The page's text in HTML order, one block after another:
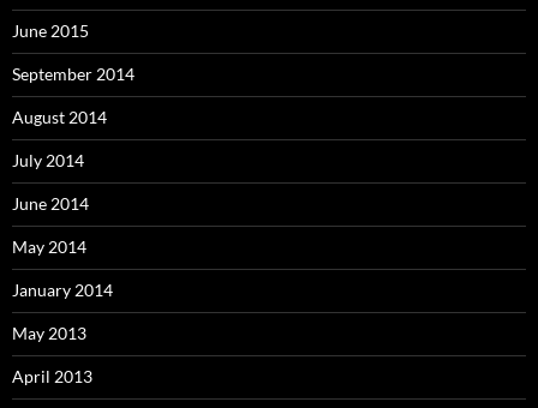
June 2015
September 2014
August 2014
July 2014
June 2014
May 2014
January 2014
May 2013
April 2013